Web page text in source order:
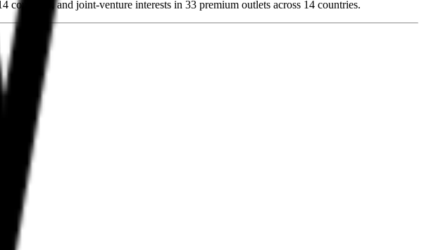
and joint-venture interests in 33 premium outlets across 14 countries.